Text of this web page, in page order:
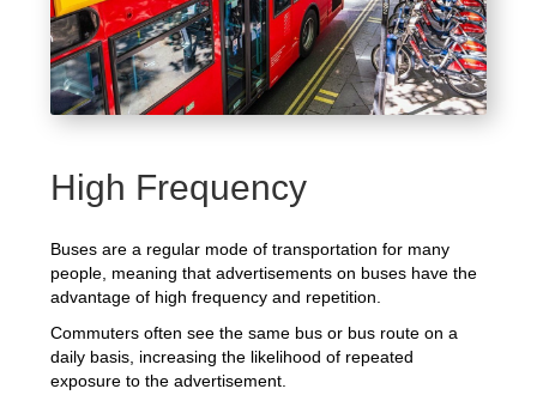
High Frequency
Buses are a regular mode of transportation for many
people, meaning that advertisements on buses have the
advantage of high frequency and repetition.
Commuters often see the same bus or bus route on a
daily basis, increasing the likelihood of repeated
exposure to the advertisement.